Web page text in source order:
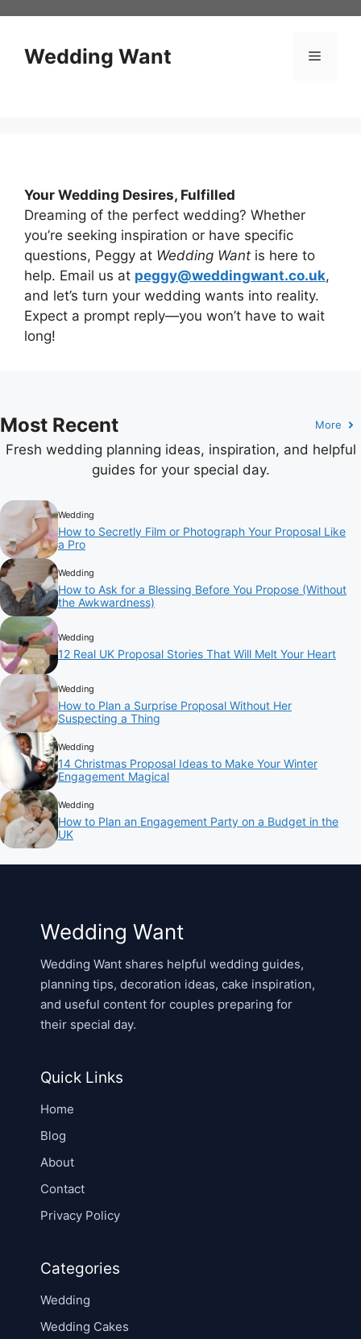
contentWedding Want Menu
Your Wedding Desires, Fulfilled
Dreaming of the perfect wedding? Whether
you’re seeking inspiration or have specific
questions, Peggy at Wedding Want is here to
help. Email us at peggy@weddingwant.co.uk,
and let’s turn your wedding wants into reality.
Expect a prompt reply—you won’t have to wait
long!
Most Recent More
Fresh wedding planning ideas, inspiration, and helpful
guides for your special day.
Wedding
How to Secretly Film or Photograph Your Proposal Like
a Pro
Wedding
How to Ask for a Blessing Before You Propose (Without
the Awkwardness)
Wedding
12 Real UK Proposal Stories That Will Melt Your Heart
Wedding
How to Plan a Surprise Proposal Without Her
Suspecting a Thing
Wedding
14 Christmas Proposal Ideas to Make Your Winter
Engagement Magical
Wedding
How to Plan an Engagement Party on a Budget in the
UK
Wedding Want
Wedding Want shares helpful wedding guides,
planning tips, decoration ideas, cake inspiration,
and useful content for couples preparing for
their special day.
Quick Links
Home
Blog
About
Contact
Privacy Policy
Categories
Wedding
Wedding Cakes